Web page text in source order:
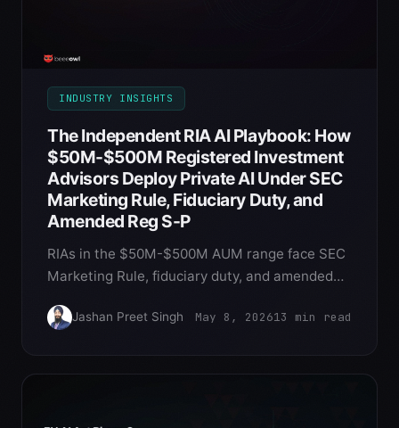
INDUSTRY INSIGHTS
The Independent RIA AI Playbook: How
$50M-$500M Registered Investment
Advisors Deploy Private AI Under SEC
Marketing Rule, Fiduciary Duty, and
Amended Reg S-P
RIAs in the $50M-$500M AUM range face SEC
Marketing Rule, fiduciary duty, and amended
structurally awkward. Private OpenClaw on
Jashan Preet Singh May 8, 202613 min read